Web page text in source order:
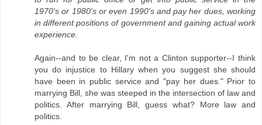
1970's or 1980's or even 1990's and pay her dues, working
in different positions of government and gaining actual work
experience.
Again--and to be clear, I'm not a Clinton supporter--I think
you do injustice to Hillary when you suggest she should
have been in public service and "pay her dues." Prior to
marrying Bill, she was steeped in the intersection of law and
politics. After marrying Bill, guess what? More law and
politics.